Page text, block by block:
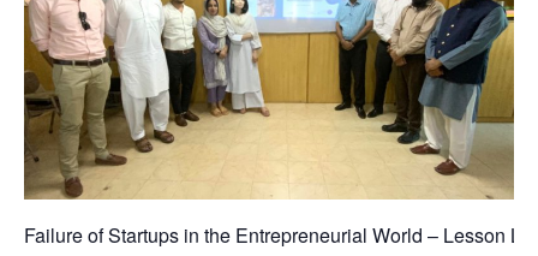
Failure of Startups in the Entrepreneurial World – Lesson